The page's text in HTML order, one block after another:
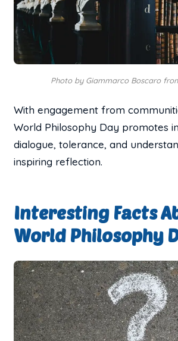
Photo by Giammarco Boscaro
With engagement from
World Philosophy Day promotes
dialogue, tolerance, and
inspiring reflection.
Interesting Facts
World Philosophy